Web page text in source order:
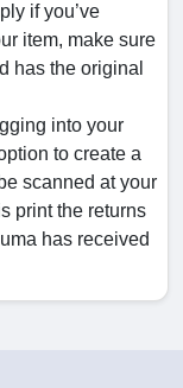
if you’ve
item, make sure
has the original
into your
to create a
scanned at your
print the returns
has received